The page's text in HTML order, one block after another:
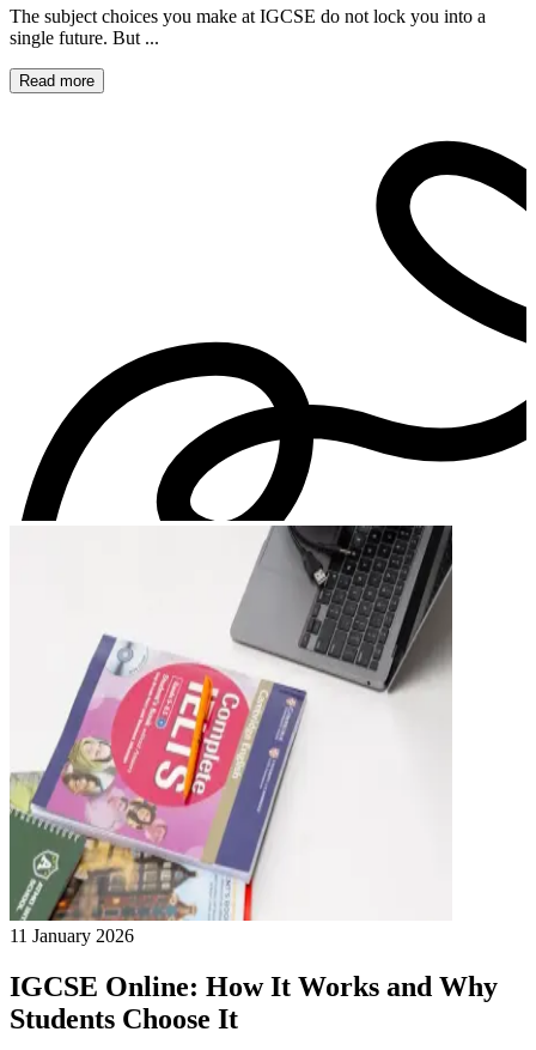
The subject choices you make at IGCSE do not lock you into a
single future. But ...
Read more
11 January 2026
IGCSE Online: How It Works and Why
Students Choose It